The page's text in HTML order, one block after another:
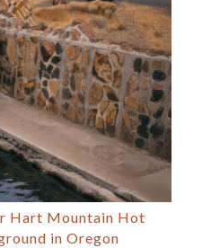
Hart Mountain Hot
in Oregon